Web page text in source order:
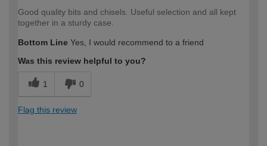
Good quality bits and chisels. Useful selection and all kept
together in a sturdy case.
Bottom Line Yes, I would recommend to a friend
Was this review helpful to you?
1 0
Flag this review